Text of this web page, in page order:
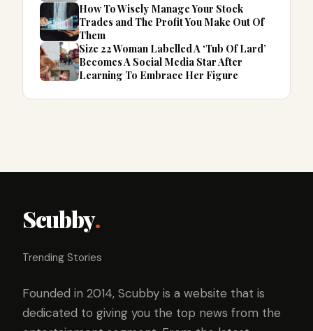
How To Wisely Manage Your Stock
Trades and The Profit You Make Out Of
Them
Size 22 Woman Labelled A ‘Tub Of Lard’
Becomes A Social Media Star After
Learning To Embrace Her Figure
Scubby.
Trending Stories
Founded in 2014, Scubby is a website that is
dedicated to giving you the top news from the